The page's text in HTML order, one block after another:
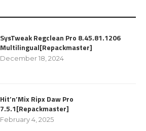
SysTweak Regclean Pro 8.45.81.1206
Multilingual[Repackmaster]
December 18, 2024
Hit’n’Mix Ripx Daw Pro
7.5.1[Repackmaster]
February 4, 2025